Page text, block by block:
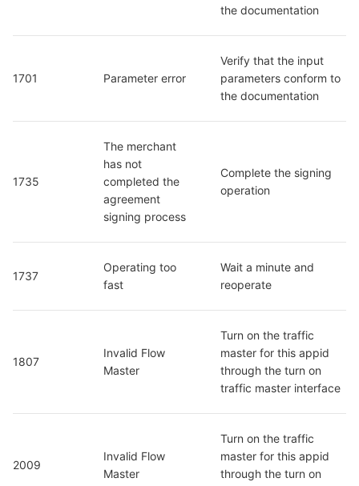
the documentation
1701 Parameter error
Verify that the input
parameters conform to
the documentation
1735
The merchant
has not
completed the
agreement
signing process
Complete the signing
operation
1737
Operating too
fast
Wait a minute and
reoperate
1807
Invalid Flow
Master
Turn on the traffic
master for this appid
through the turn on
traffic master interface
2009
Invalid Flow
Master
Turn on the traffic
master for this appid
through the turn on